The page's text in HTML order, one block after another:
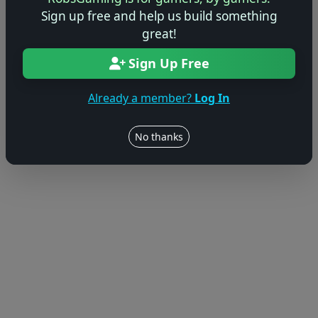
Sign up free and help us build something
great!
Sign Up Free
Already a member? Log In
No thanks
© 2004–2026 RobsGaming.com · Privacy & Terms